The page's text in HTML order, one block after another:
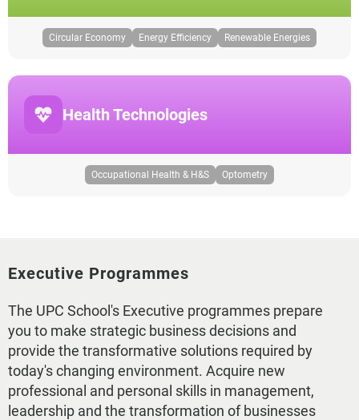
Circular Economy Energy Efficiency Renewable Energies
Health Technologies
Occupational Health & H&S Optometry
Executive Programmes
The UPC School's Executive programmes prepare
you to make strategic business decisions and
provide the transformative solutions required by
today's changing environment. Acquire new
professional and personal skills in management,
leadership and the transformation of businesses